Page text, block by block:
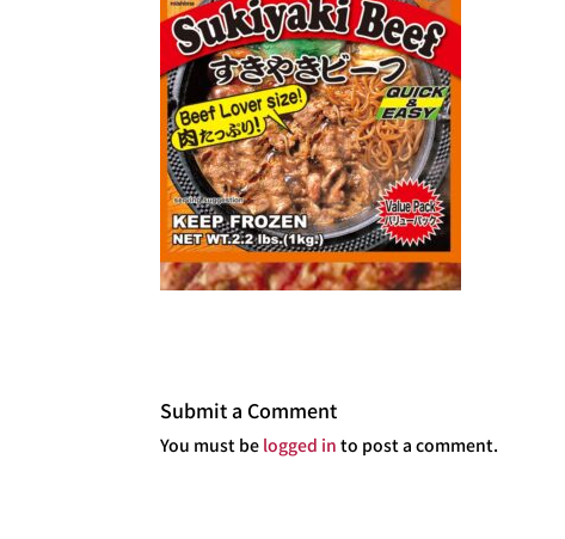
Submit a Comment
You must be logged in to post a comment.